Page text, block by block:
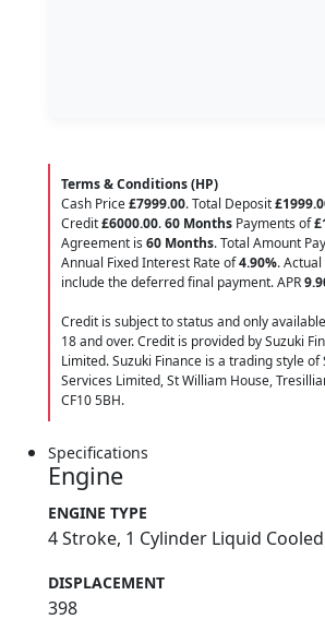
Terms & Conditions (HP)
Cash Price£7999.00. Total Deposit
Credit£6000.00.60 Months Payments of
Agreement is 60 Months. Total Amount
Annual Fixed Interest Rate of4.90%.
include the deferred final payment. APR
Credit is subject to status and only
18 and over. Credit is provided by Suzuki
Limited. Suzuki Finance is a trading style of
Services Limited, St William House,
CF10 5BH.
Specifications
Engine
ENGINE TYPE
4 Stroke, 1 Cylinder Liquid
DISPLACEMENT
398